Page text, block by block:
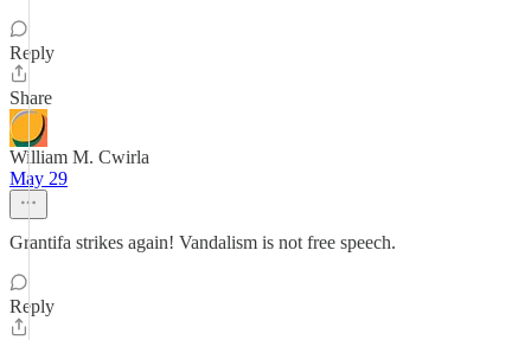
Reply
Share
William M. Cwirla
May 29
Grantifa strikes again! Vandalism is not free speech.
Reply